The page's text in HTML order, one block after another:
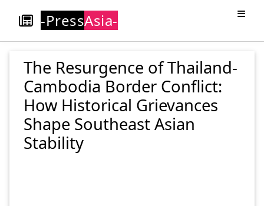
-PressAsia-
The Resurgence of Thailand-
Cambodia Border Conflict:
How Historical Grievances
Shape Southeast Asian
Stability